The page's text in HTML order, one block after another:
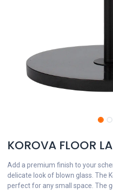
KOROVA FLOOR
Add a premium finish to your
delicate look of blown glass. The
perfect for any small space. The